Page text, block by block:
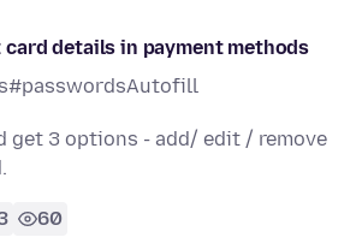
card details in payment methods
get 3 options - add/ edit / remove
60